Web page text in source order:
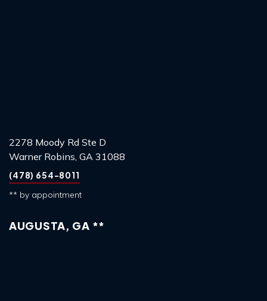
2278 Moody Rd Ste D
Warner Robins, GA 31088
(478) 654-8011
** by appointment
AUGUSTA, GA **